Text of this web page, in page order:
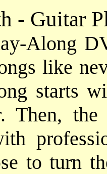
- Guitar
Along
like
starts
Then,
to turn